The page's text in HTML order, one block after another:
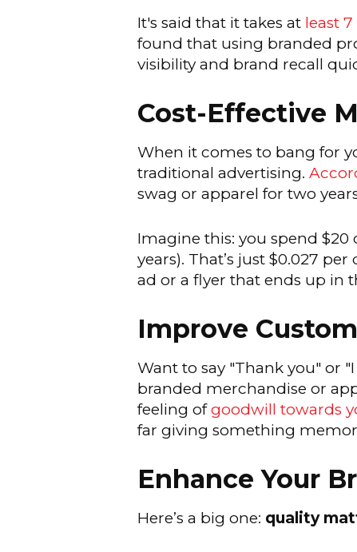
It's said that it takes at least
found that using branded
visibility and brand recall
Cost-Effective
When it comes to bang for
traditional advertising.
swag or apparel for two
Imagine this: you spend
years). That’s just $0.027
ad or a flyer that ends up in
Improve
Want to say "Thank you" or
branded merchandise or
feeling ofgoodwill towards
far giving something
Enhance Your
Here’s a big one: quality